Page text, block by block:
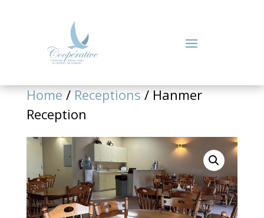
Home/Receptions/ Hanmer
Reception